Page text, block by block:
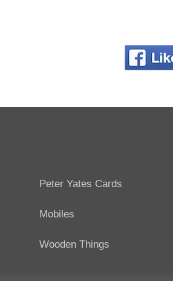
Peter Yates Cards
Mobiles
Wooden Things